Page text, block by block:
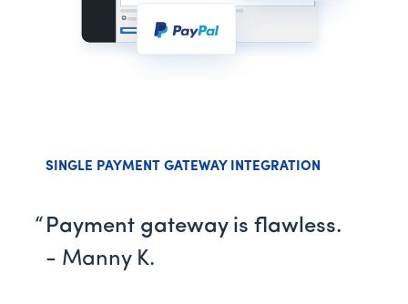
SINGLE PAYMENT GATEWAY INTEGRATION
Payment gateway is flawless.
- Manny K.